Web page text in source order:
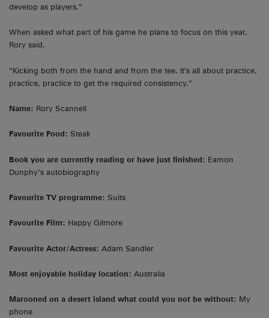
develop as players.”
When asked what part of his game he plans to focus on this year,
Rory said,
“Kicking both from the hand and from the tee. It’s all about practice,
practice, practice to get the required consistency.”
Name: Rory Scannell
Favourite Food: Steak
Book you are currently reading or have just finished: Eamon
Dunphy’s autobiography
Favourite TV programme: Suits
Favourite Film: Happy Gilmore
Favourite Actor/Actress: Adam Sandler
Most enjoyable holiday location: Australia
Marooned on a desert island what could you not be without: My
phone